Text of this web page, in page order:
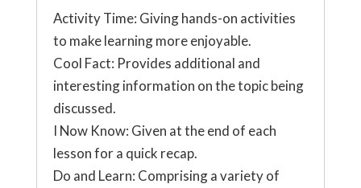
Activity Time: Giving hands-on activities
to make learning more enjoyable.
Cool Fact: Provides additional and
interesting information on the topic being
discussed.
I Now Know: Given at the end of each
lesson for a quick recap.
Do and Learn: Comprising a variety of